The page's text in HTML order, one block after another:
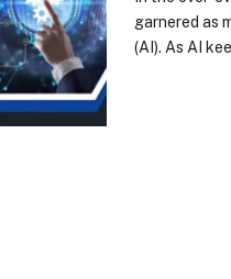
garnered as
(AI). As AI